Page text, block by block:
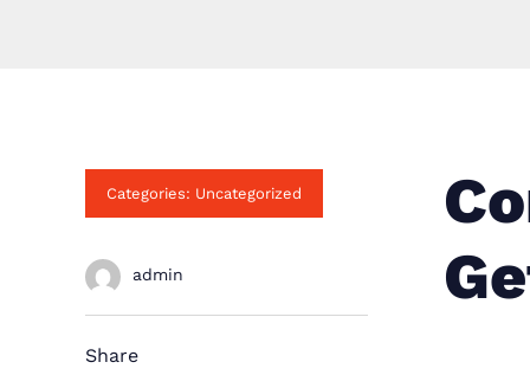
Categories: Uncategorized
admin
Share